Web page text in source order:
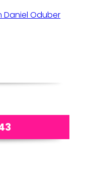
Daniel Oduber